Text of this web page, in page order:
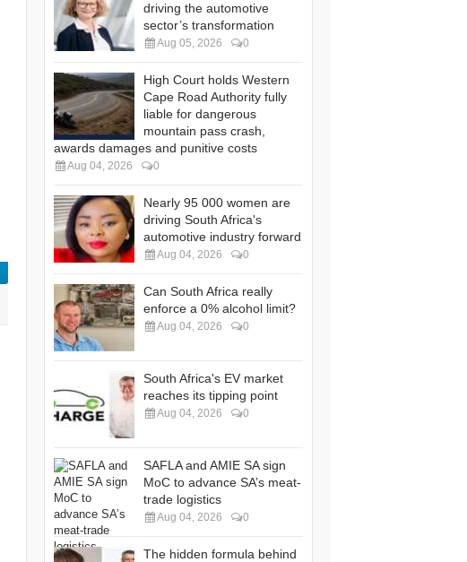
driving the automotive
sector’s transformation
Aug 05, 2026 0
High Court holds Western
Cape Road Authority fully
liable for dangerous
mountain pass crash,
awards damages and punitive costs
Aug 04, 2026 0
Nearly 95 000 women are
driving South Africa's
automotive industry forward
Aug 04, 2026 0
Can South Africa really
enforce a 0% alcohol limit?
Aug 04, 2026 0
South Africa's EV market
reaches its tipping point
Aug 04, 2026 0
SAFLA and AMIE SA sign
MoC to advance SA’s meat-
trade logistics
Aug 04, 2026 0
The hidden formula behind